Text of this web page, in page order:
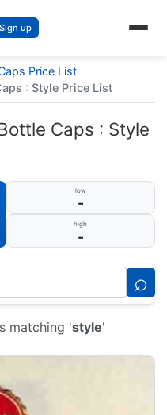
Sign up
Price List
: Style Price List
Caps : Style
low
-
high
-
⌕
matching 'style'